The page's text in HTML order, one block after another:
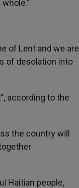
of Lent and we are
of desolation into
according to the
the country will
Haitian people,